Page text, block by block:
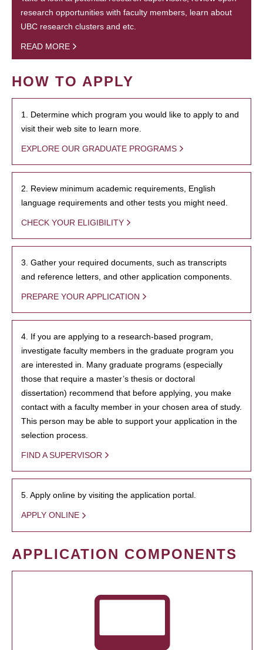
research opportunities with faculty members, learn about
UBC research clusters and etc.
READ MORE
HOW TO APPLY
1. Determine which program you would like to apply to and
visit their web site to learn more.
EXPLORE OUR GRADUATE PROGRAMS
2. Review minimum academic requirements, English
language requirements and other tests you might need.
CHECK YOUR ELIGIBILITY
3. Gather your required documents, such as transcripts
and reference letters, and other application components.
PREPARE YOUR APPLICATION
4. If you are applying to a research-based program,
investigate faculty members in the graduate program you
are interested in. Many graduate programs (especially
those that require a master’s thesis or doctoral
dissertation) recommend that before applying, you make
contact with a faculty member in your chosen area of study.
This person may be able to support your application in the
selection process.
FIND A SUPERVISOR
5. Apply online by visiting the application portal.
APPLY ONLINE
APPLICATION COMPONENTS